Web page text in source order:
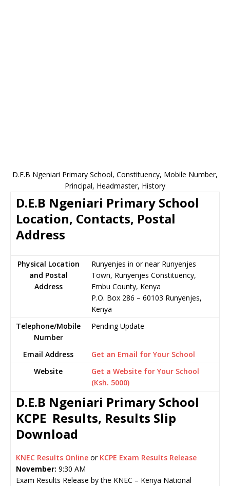
D.E.B Ngeniari Primary School, Constituency, Mobile Number,
Principal, Headmaster, History
D.E.B Ngeniari Primary School
Location, Contacts, Postal
Address
Physical Location
and Postal
Address
Runyenjes in or near Runyenjes
Town, Runyenjes Constituency,
Embu County, Kenya
P.O. Box 286 – 60103 Runyenjes,
Kenya
Telephone/Mobile
Number
Pending Update
Email Address
Get an Email for Your School
Website
Get a Website for Your School
(Ksh. 5000)
D.E.B Ngeniari Primary School
KCPE Results, Results Slip
Download
KNEC Results Online or KCPE Exam Results Release
November: 9:30 AM
Exam Results Release by the KNEC – Kenya National